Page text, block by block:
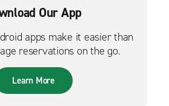
Our App
apps make it easier than
reservations on the go.
Learn More